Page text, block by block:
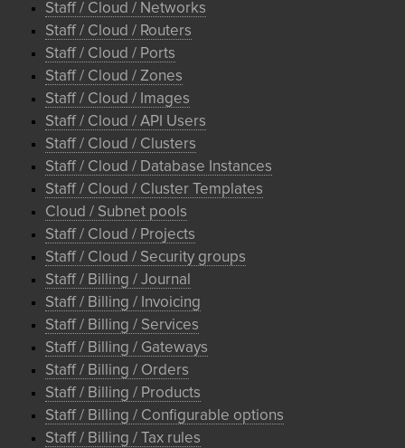
Staff / Cloud / Networks
Staff / Cloud / Routers
Staff / Cloud / Ports
Staff / Cloud / Zones
Staff / Cloud / Images
Staff / Cloud / API Users
Staff / Cloud / Clusters
Staff / Cloud / Database Instances
Staff / Cloud / Cluster Templates
Cloud / Subnet pools
Staff / Cloud / Projects
Staff / Cloud / Security groups
Staff / Billing / Journal
Staff / Billing / Invoicing
Staff / Billing / Services
Staff / Billing / Gateways
Staff / Billing / Orders
Staff / Billing / Products
Staff / Billing / Configurable options
Staff / Billing / Tax rules